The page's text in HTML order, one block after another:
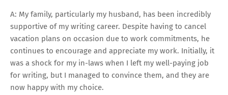
A: My family, particularly my husband, has been incredibly
supportive of my writing career. Despite having to cancel
vacation plans on occasion due to work commitments, he
continues to encourage and appreciate my work. Initially, it
was a shock for my in-laws when I left my well-paying job
for writing, but I managed to convince them, and they are
now happy with my choice.